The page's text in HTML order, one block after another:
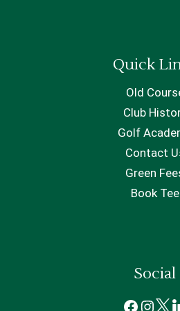
Quick
Old
Club
Golf
Contact
Green
Book Tee
Social
X